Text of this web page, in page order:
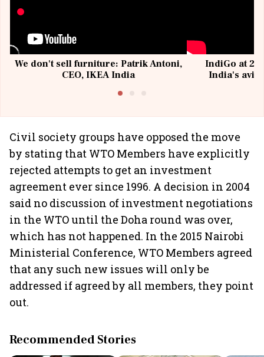
We don't sell furniture: Patrik Antoni,
CEO, IKEA India
IndiGo at 20
India's
Civil society groups have opposed the move
by stating that WTO Members have explicitly
rejected attempts to get an investment
agreement ever since 1996. A decision in 2004
said no discussion of investment negotiations
in the WTO until the Doha round was over,
which has not happened. In the 2015 Nairobi
Ministerial Conference, WTO Members agreed
that any such new issues will only be
addressed if agreed by all members, they point
out.
Recommended Stories